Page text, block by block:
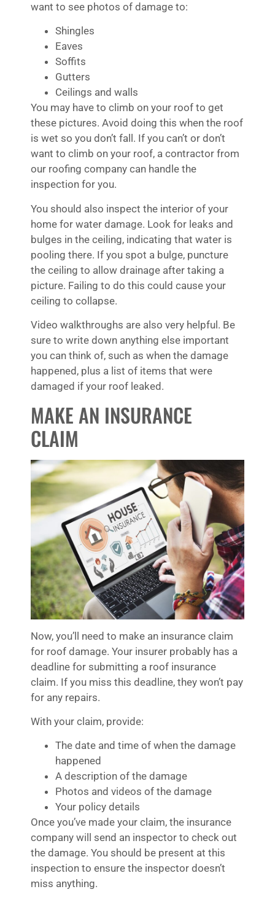
want to see photos of damage to:
Shingles
Eaves
Soffits
Gutters
Ceilings and walls
You may have to climb on your roof to get
these pictures. Avoid doing this when the roof
is wet so you don’t fall. If you can’t or don’t
want to climb on your roof, a contractor from
our roofing company can handle the
inspection for you.
You should also inspect the interior of your
home for water damage. Look for leaks and
bulges in the ceiling, indicating that water is
pooling there. If you spot a bulge, puncture
the ceiling to allow drainage after taking a
picture. Failing to do this could cause your
ceiling to collapse.
Video walkthroughs are also very helpful. Be
sure to write down anything else important
you can think of, such as when the damage
happened, plus a list of items that were
damaged if your roof leaked.
MAKE AN INSURANCE
CLAIM
Now, you’ll need to make an insurance claim
for roof damage. Your insurer probably has a
deadline for submitting a roof insurance
claim. If you miss this deadline, they won’t pay
for any repairs.
With your claim, provide:
The date and time of when the damage
happened
A description of the damage
Photos and videos of the damage
Your policy details
Once you’ve made your claim, the insurance
company will send an inspector to check out
the damage. You should be present at this
inspection to ensure the inspector doesn’t
miss anything.